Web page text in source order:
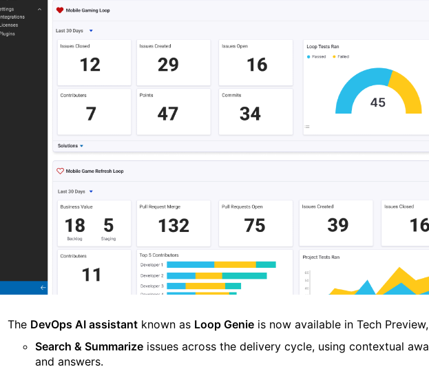
The DevOps AI assistant known as Loop Genie is now available in Tech Preview,
Search & Summarize issues across the delivery cycle, using contextual
and answers.